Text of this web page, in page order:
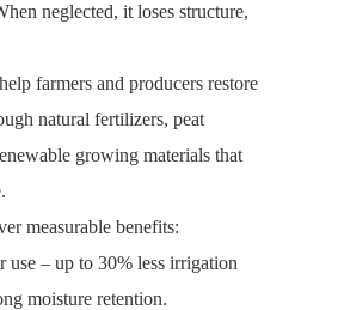
neglected, it loses structure,
farmers and producers restore
natural fertilizers, peat
growing materials that
measurable benefits:
use – up to 30% less irrigation
moisture retention.